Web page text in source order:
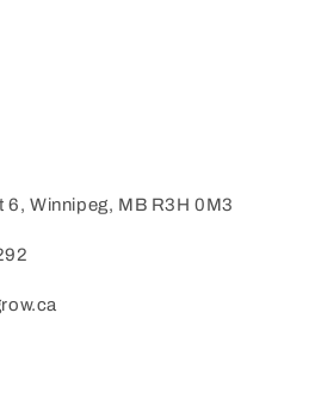
6, Winnipeg, MB R3H 0M3